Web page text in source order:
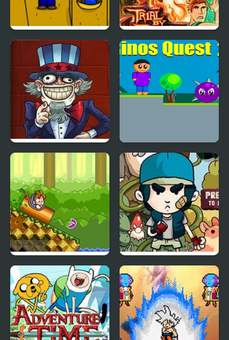
Qaz’s Quest 2 Quest for Glory 2
TrollFace Quest: USA Rinos Quest 2
DoReMi Fantasy:
Milon’s Quest
Tree House Quest